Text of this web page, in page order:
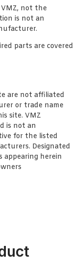
not the
is not an
parts are covered
are not affiliated
or trade name
site. VMZ
is not an
for the listed
Designated
appearing herein